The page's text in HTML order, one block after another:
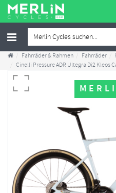
Fahrräder & Rahmen Fahrräder
Cinelli Pressure ADR Ultegra Di2 Kleos